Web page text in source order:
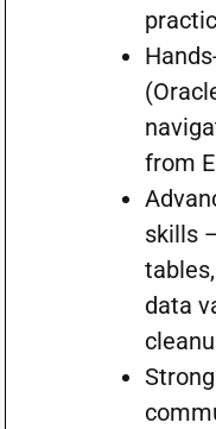
from
skills
data